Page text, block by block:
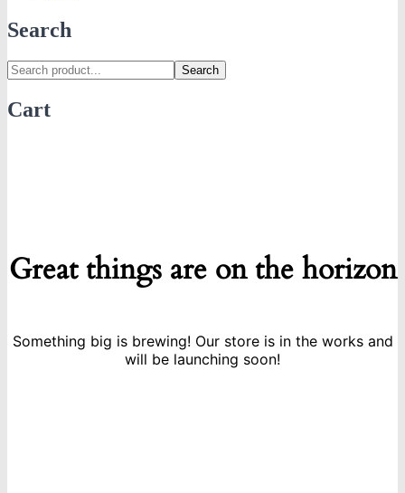
Search
Search
Cart
Great things are on the horizon
Something big is brewing! Our store is in the works and
will be launching soon!